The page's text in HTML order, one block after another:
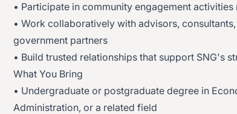
• Participate in community engagement
• Work collaboratively with advisors,
government partners
• Build trusted relationships that support SNG's
What You Bring
• Undergraduate or postgraduate degree in
Administration, or a related field